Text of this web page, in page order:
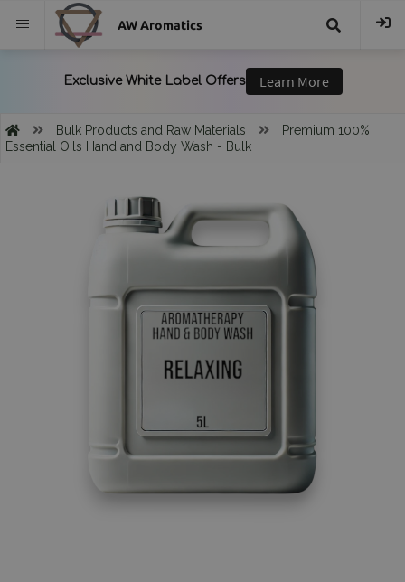
AW Aromatics
Bulk Products and Raw Materials
Premium 100%
Essential Oils Hand and Body Wash - Bulk